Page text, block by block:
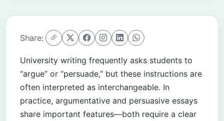
Share:
University writing frequently asks students to
“argue” or “persuade,” but these instructions are
often interpreted as interchangeable. In
practice, argumentative and persuasive essays
share important features—both require a clear